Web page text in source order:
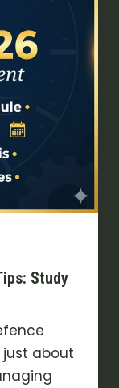
Study
about